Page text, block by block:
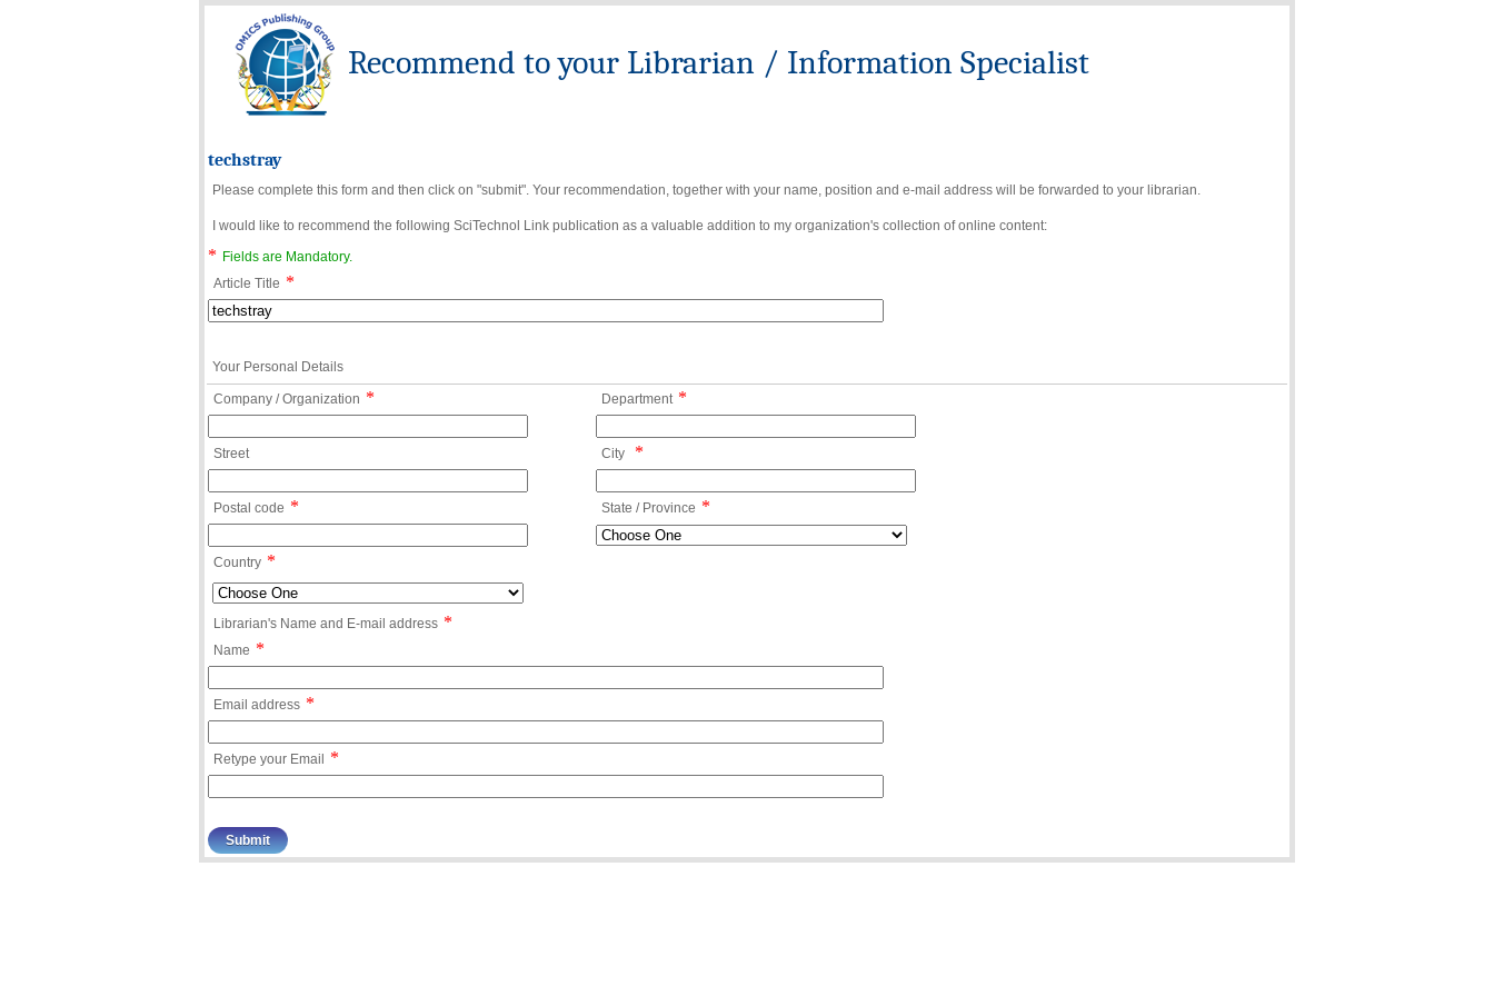
Recommend to your Librarian / Information Specialist
techstray
Please complete this form and then click on "submit". Your recommendation, together with your name, position and e-mail address will be forwarded to your librarian.
I would like to recommend the following SciTechnol Link publication as a valuable addition to my organization's collection of online content:
*
Fields are Mandatory.
Article Title *
Your Personal Details
Company / Organization * Department *
Street City *
Postal code * State / Province *
Country *
Librarian's Name and E-mail address *
Name *
Email address *
Retype your Email *